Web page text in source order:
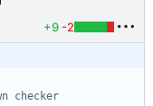
+9 -2
checker